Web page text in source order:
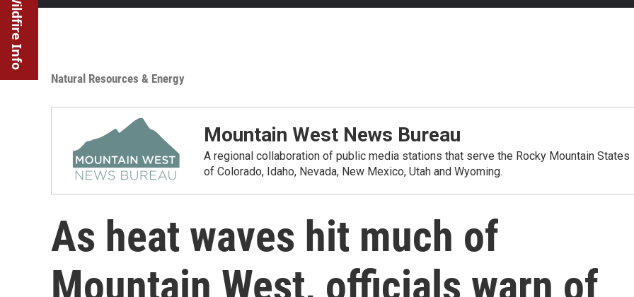
Wildfire Info
Natural Resources & Energy
Mountain West News Bureau
A regional collaboration of public media stations that serve the Rocky Mountain States
of Colorado, Idaho, Nevada, New Mexico, Utah and Wyoming.
As heat waves hit much of
Mountain West, officials warn of